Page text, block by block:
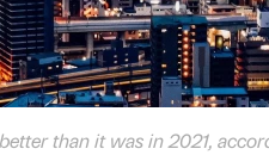
than it was in 2021,